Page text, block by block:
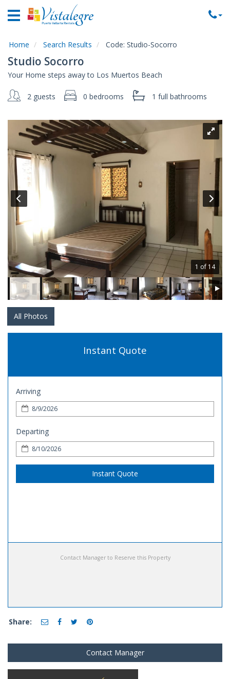
Home
Rentals
Rentals
Commercial
Area
Guide
About
Us
Contact
Us
Home Search Results Code: Studio-Socorro
Studio Socorro
Your Home steps away to Los Muertos Beach
2 guests 0 bedrooms 1 full bathrooms
1 of 14
All Photos
Instant Quote
Arriving
Departing
Instant Quote
Contact Manager to Reserve this Property
Share:
Contact Manager